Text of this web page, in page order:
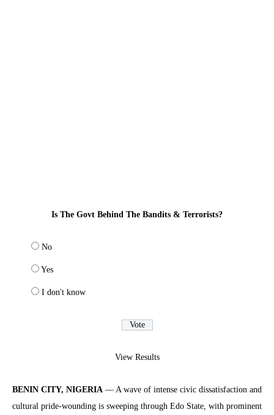
Is The Govt Behind The Bandits & Terrorists?
No
Yes
I don't know
View Results
BENIN CITY, NIGERIA — A wave of intense civic dissatisfaction and
cultural pride-wounding is sweeping through Edo State, with prominent